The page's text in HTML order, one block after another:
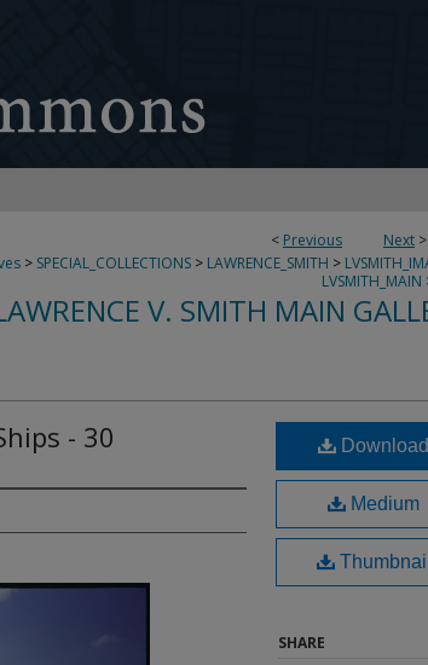
< Previous Next >
> SPECIAL_COLLECTIONS > LAWRENCE_SMITH >
LVSMITH_MAIN
V. SMITH MAIN
- 30 Download
Medium
Thumbnail
SHARE